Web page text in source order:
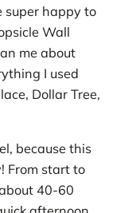
super happy to
Wall
me about
I used
Dollar Tree,
because this
From start to
40-60